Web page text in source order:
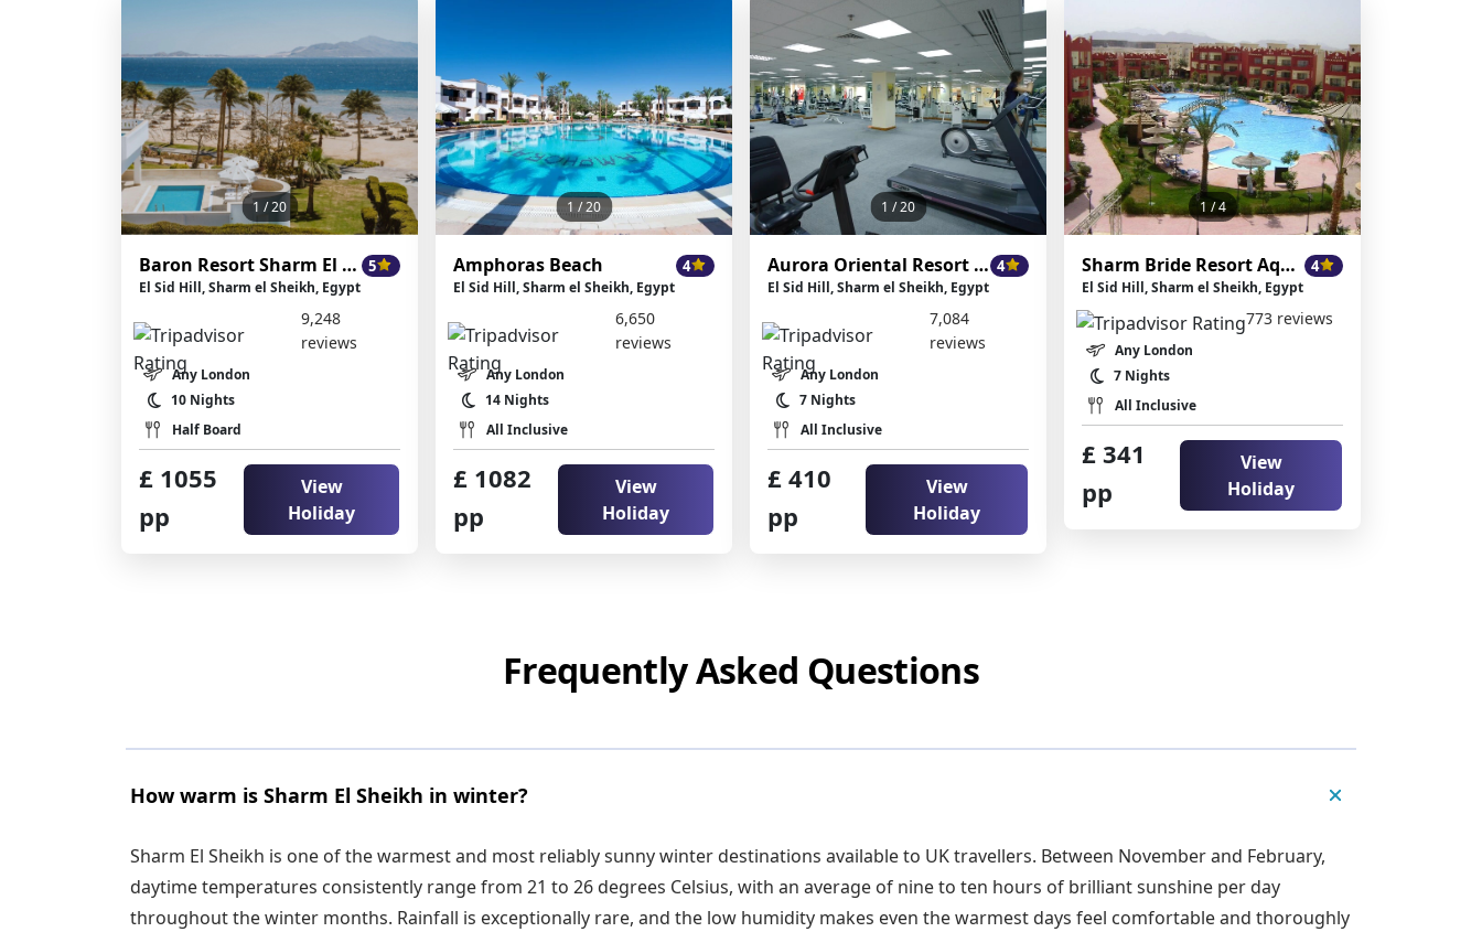
1 / 20
Baron Resort Sharm El Sheikh 5
El Sid Hill, Sharm el Sheikh, Egypt
9,248
reviews
Any London
10 Nights
Half Board
£ 1055
pp
View
Holiday
1 / 20
Amphoras Beach 4
El Sid Hill, Sharm el Sheikh, Egypt
6,650
reviews
Any London
14 Nights
All Inclusive
£ 1082
pp
View
Holiday
1 / 20
Aurora Oriental Resort Sharm El Sheikh 4
El Sid Hill, Sharm el Sheikh, Egypt
7,084
reviews
Any London
7 Nights
All Inclusive
£ 410
pp
View
Holiday
1 / 4
Sharm Bride Resort Aqua & SPA 4
El Sid Hill, Sharm el Sheikh, Egypt
773 reviews
Any London
7 Nights
All Inclusive
£ 341
pp
View
Holiday
Frequently Asked Questions
How warm is Sharm El Sheikh in winter?
Sharm El Sheikh is one of the warmest and most reliably sunny winter destinations available to UK travellers. Between November and February,
daytime temperatures consistently range from 21 to 26 degrees Celsius, with an average of nine to ten hours of brilliant sunshine per day
throughout the winter months. Rainfall is exceptionally rare, and the low humidity makes even the warmest days feel comfortable and thoroughly